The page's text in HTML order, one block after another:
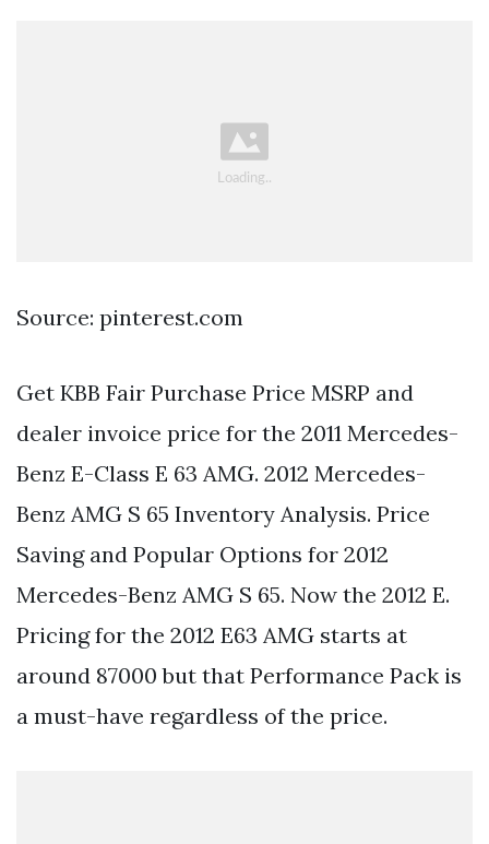
Source: pinterest.com
Get KBB Fair Purchase Price MSRP and
dealer invoice price for the 2011 Mercedes-
Benz E-Class E 63 AMG. 2012 Mercedes-
Benz AMG S 65 Inventory Analysis. Price
Saving and Popular Options for 2012
Mercedes-Benz AMG S 65. Now the 2012 E.
Pricing for the 2012 E63 AMG starts at
around 87000 but that Performance Pack is
a must-have regardless of the price.